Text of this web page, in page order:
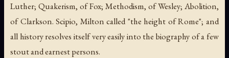
Luther; Quakerism, of Fox; Methodism, of Wesley; Abolition,
of Clarkson. Scipio, Milton called "the height of Rome"; and
all history resolves itself very easily into the biography of a few
stout and earnest persons.